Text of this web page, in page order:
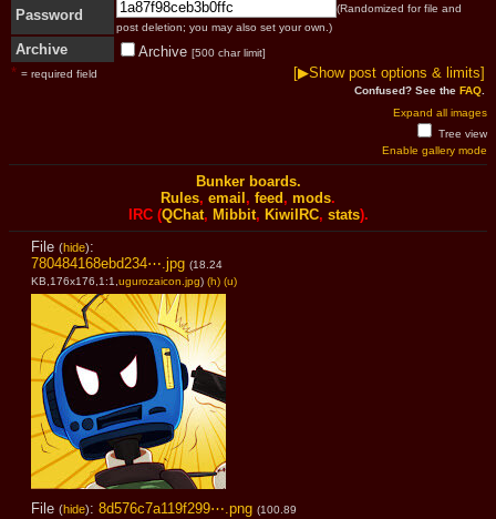
Password
(Randomized for file and
post deletion; you may also set your own.)
Archive Archive [500 char limit]
* = required field [▶Show post options & limits]
Confused? See the FAQ
Expand all images
Tree view
Enable gallery mode
Bunker boards.
Rules, email , feed , mods.
IRC (QChat, Mibbit, KiwiIRC, stats).
File (hide):
780484168ebd234⋯.jpg (18.24
KB,176x176,1:1,ugurozaicon.jpg) (h) (u)
File (hide): 8d576c7a119f299⋯.png (100.89